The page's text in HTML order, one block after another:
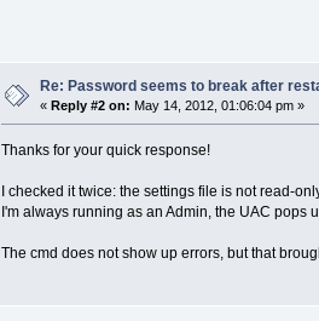
Re: Password seems to break after
«Reply #2 on: May 14, 2012, 01:06:04 pm »
Thanks for your quick response!
I checked it twice: the settings file is not read-
I'm always running as an Admin, the UAC pops
The cmd does not show up errors, but that